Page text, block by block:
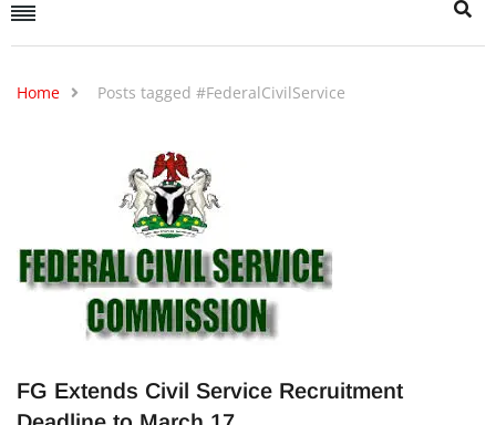
Home Posts tagged #FederalCivilService
FG Extends Civil Service Recruitment